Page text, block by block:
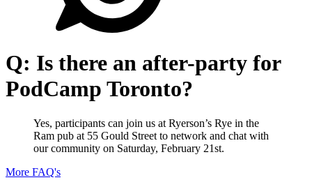
Q: Is there an after-party for
PodCamp Toronto?
Yes, participants can join us at Ryerson’s Rye in the
Ram pub at 55 Gould Street to network and chat with
our community on Saturday, February 21st.
More FAQ's